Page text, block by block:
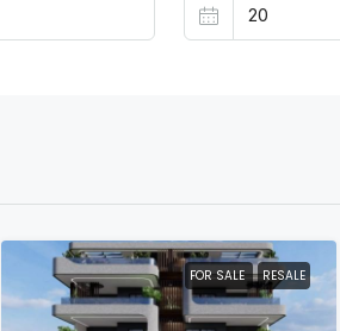
FOR SALE RESALE